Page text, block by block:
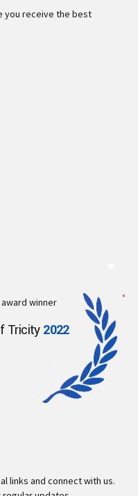
you receive the best
winner
Tricity2022
links and connect with us.